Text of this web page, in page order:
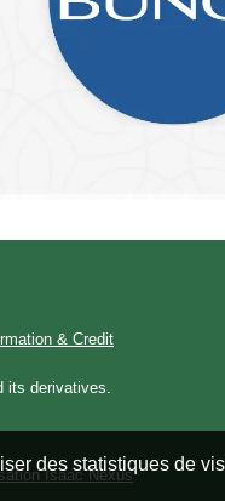
& Credit
its derivatives.
Isaac Nexus
des statistiques de